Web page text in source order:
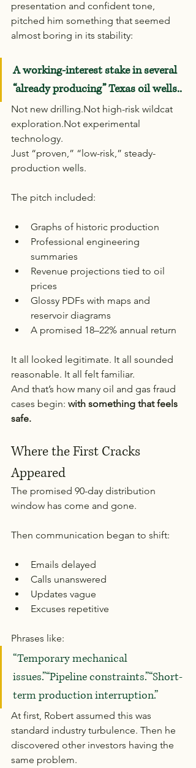
presentation and confident tone,
pitched him something that seemed
almost boring in its stability:
A working-interest stake in several
“already producing” Texas oil wells..
Not new drilling.Not high-risk wildcat
exploration.Not experimental
technology.
Just “proven,” “low-risk,” steady-
production wells.
The pitch included:
Graphs of historic production
Professional engineering
summaries
Revenue projections tied to oil
prices
Glossy PDFs with maps and
reservoir diagrams
A promised 18–22% annual return
It all looked legitimate. It all sounded
reasonable. It all felt familiar.
And that’s how many oil and gas fraud
cases begin: with something that feels
safe.
Where the First Cracks
Appeared
The promised 90-day distribution
window has come and gone.
Then communication began to shift:
Emails delayed
Calls unanswered
Updates vague
Excuses repetitive
Phrases like:
“Temporary mechanical
issues.”“Pipeline constraints.”“Short-
term production interruption.”
At first, Robert assumed this was
standard industry turbulence. Then he
discovered other investors having the
same problem.